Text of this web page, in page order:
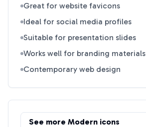
Great for website favicons
Ideal for social media profiles
Suitable for presentation slides
Works well for branding materials
Contemporary web design
See more Modern icons